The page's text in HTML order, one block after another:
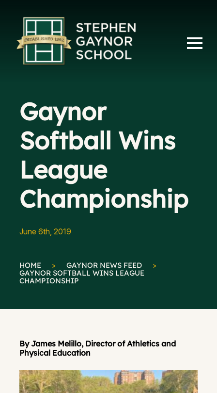
Gaynor
Softball Wins
League
Championship
June 6th, 2019
HOME > GAYNOR NEWS FEED
>
GAYNOR SOFTBALL WINS LEAGUE
CHAMPIONSHIP
By James Melillo, Director of Athletics and
Physical Education